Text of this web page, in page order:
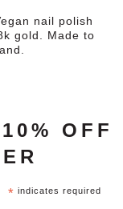
nail polish
gold. Made to
OFF
* indicates required